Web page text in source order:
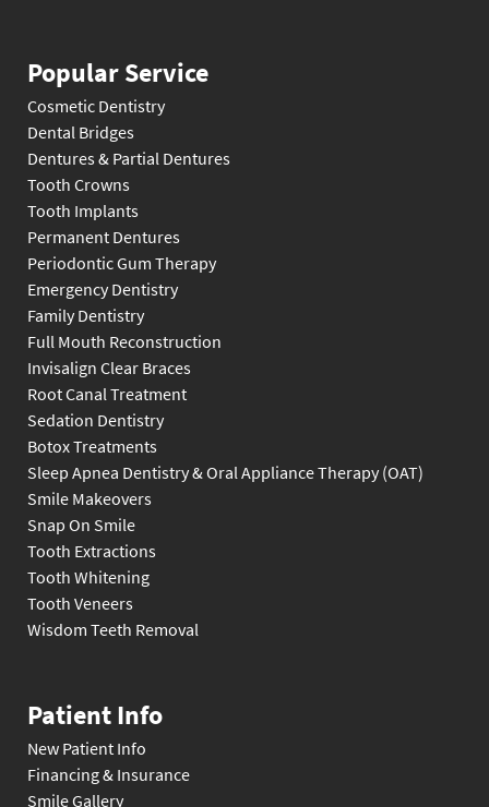
Popular Service
Cosmetic Dentistry
Dental Bridges
Dentures & Partial Dentures
Tooth Crowns
Tooth Implants
Permanent Dentures
Periodontic Gum Therapy
Emergency Dentistry
Family Dentistry
Full Mouth Reconstruction
Invisalign Clear Braces
Root Canal Treatment
Sedation Dentistry
Botox Treatments
Sleep Apnea Dentistry & Oral Appliance Therapy (OAT)
Smile Makeovers
Snap On Smile
Tooth Extractions
Tooth Whitening
Tooth Veneers
Wisdom Teeth Removal
Patient Info
New Patient Info
Financing & Insurance
Smile Gallery